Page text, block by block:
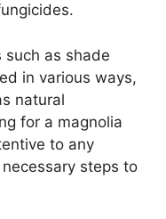
as shade
in various ways,
natural
for a magnolia
to any
steps to